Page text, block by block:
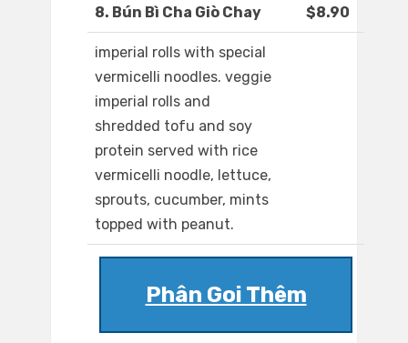
8. Bún Bì Cha Giò Chay $8.90
imperial rolls with special
vermicelli noodles. veggie
imperial rolls and
shredded tofu and soy
protein served with rice
vermicelli noodle, lettuce,
sprouts, cucumber, mints
topped with peanut.
Phân Goi Thêm